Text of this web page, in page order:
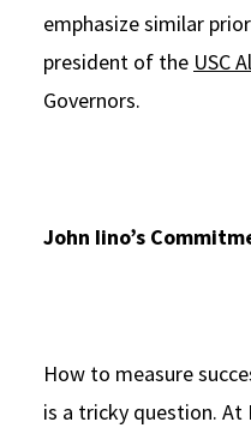
emphasize similar
president of the USC
Governors.
John Iino’s
How to measure
is a tricky question. At